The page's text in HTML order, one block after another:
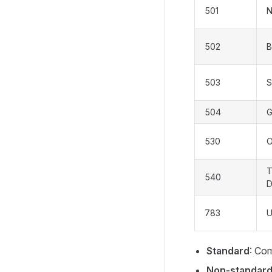
501
502
503
504
530
540
783
Standard: